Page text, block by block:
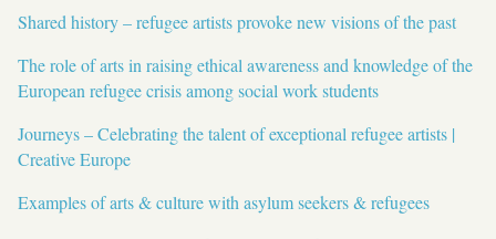
Shared history – refugee artists provoke new visions of the past
The role of arts in raising ethical awareness and knowledge of the
European refugee crisis among social work students
Journeys – Celebrating the talent of exceptional refugee artists |
Creative Europe
Examples of arts & culture with asylum seekers & refugees